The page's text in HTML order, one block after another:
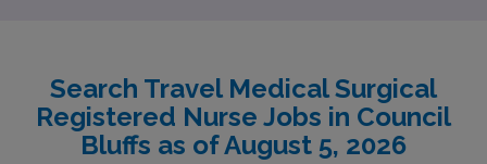
lifestyle. Join our network of nursing professionals and
gain access to competitive pay, comprehensive
benefits, and the flexibility to explore diverse clinical
Search Travel Medical Surgical
Registered Nurse Jobs in Council
Bluffs as of August 5, 2026